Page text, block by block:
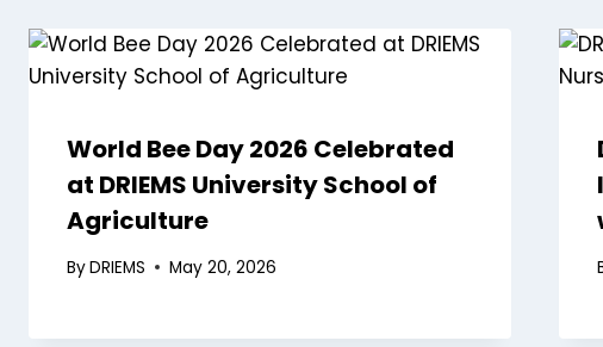
World Bee Day 2026 Celebrated
at DRIEMS University School of
Agriculture
ByDRIEMS May 20, 2026